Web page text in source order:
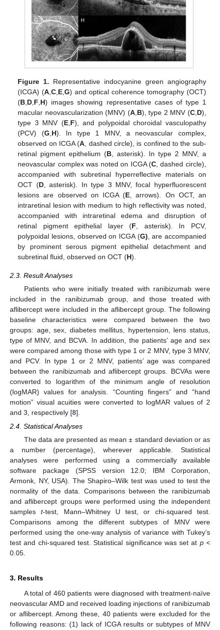
Figure 1. Representative indocyanine green angiography
(ICGA) (A ,C E ,G) and optical coherence tomography (OCT)
(B D F H) images showing representative cases of type 1
macular neovascularization (MNV) (A, B), type 2 MNV (C, D),
type 3 MNV (E, F), and polypoidal choroidal vasculopathy
(PCV) (G H). In type 1 MNV, a neovascular complex,
observed on ICGA (A , dashed circle), is confined to the sub-
retinal pigment epithelium (B , asterisk). In type 2 MNV, a
neovascular complex was noted on ICGA (C, dashed circle),
accompanied with subretinal hyperreflective materials on
OCT (D, asterisk). In type 3 MNV, focal hyperfluorescent
lesions are observed on ICGA (E , arrows). On OCT, an
intraretinal lesion with medium to high reflectivity was noted,
accompanied with intraretinal edema and disruption of
retinal pigment epithelial layer (F , asterisk). In PCV,
polypoidal lesions, observed on ICGA (G) , are accompanied
by prominent serous pigment epithelial detachment and
subretinal fluid, observed on OCT (H).
2.3. Result Analyses
Patients who were initially treated with ranibizumab were
included in the ranibizumab group, and those treated with
aflibercept were included in the aflibercept group. The following
baseline characteristics were compared between the two
groups: age, sex, diabetes mellitus, hypertension, lens status,
type of MNV, and BCVA. In addition, the patients’ age and sex
were compared among those with type 1 or 2 MNV, type 3 MNV,
and PCV. In type 1 or 2 MNV, patients’ age was compared
between the ranibizumab and aflibercept groups. BCVAs were
converted to logarithm of the minimum angle of resolution
(logMAR) values for analysis. “Counting fingers” and “hand
motion” visual acuities were converted to logMAR values of 2
and 3, respectively [8].
2.4. Statistical Analyses
The data are presented as mean ± standard deviation or as
a number (percentage), wherever applicable. Statistical
analyses were performed using a commercially available
software package (SPSS version 12.0; IBM Corporation,
Armonk, NY, USA). The Shapiro–Wilk test was used to test the
normality of the data. Comparisons between the ranibizumab
and aflibercept groups were performed using the independent
samplest-test, Mann–Whitney U test, or chi-squared test.
Comparisons among the different subtypes of MNV were
performed using the one-way analysis of variance with Tukey’s
test and chi-squared test. Statistical significance was set at p<
0.05.
3. Results
A total of 460 patients were diagnosed with treatment-naïve
neovascular AMD and received loading injections of ranibizumab
or aflibercept. Among these, 40 patients were excluded for the
following reasons: (1) lack of ICGA results or subtypes of MNV